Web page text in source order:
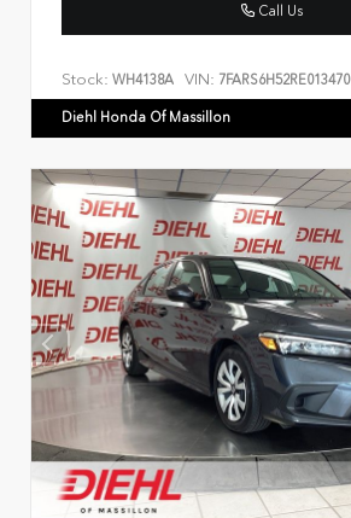
Call Us
Stock: WH4138A VIN: 7FARS6H52RE013470
Diehl Honda Of Massillon